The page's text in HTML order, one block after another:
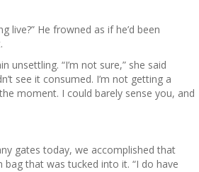
live?” He frowned as if he’d been
“I’m not sure,” she said
see it consumed. I’m not getting a
moment. I could barely sense you, and
gates today, we accomplished that
that was tucked into it. “I do have